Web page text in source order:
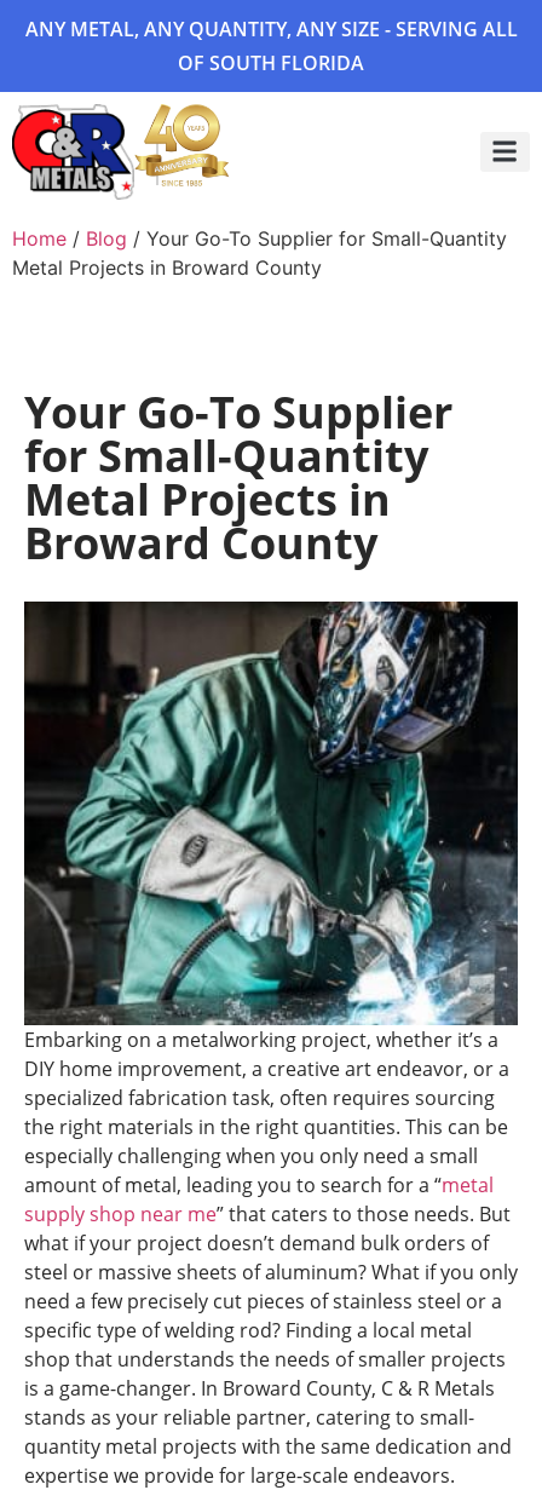
ANY METAL, ANY QUANTITY, ANY SIZE - SERVING ALL
OF SOUTH FLORIDA
Home / Blog / Your Go-To Supplier for Small-Quantity
Metal Projects in Broward County
Your Go-To Supplier
for Small-Quantity
Metal Projects in
Broward County
Embarking on a metalworking project, whether it’s a
DIY home improvement, a creative art endeavor, or a
specialized fabrication task, often requires sourcing
the right materials in the right quantities. This can be
especially challenging when you only need a small
amount of metal, leading you to search for a “metal
supply shop near me” that caters to those needs. But
what if your project doesn’t demand bulk orders of
steel or massive sheets of aluminum? What if you only
need a few precisely cut pieces of stainless steel or a
specific type of welding rod? Finding a local metal
shop that understands the needs of smaller projects
is a game-changer. In Broward County, C & R Metals
stands as your reliable partner, catering to small-
quantity metal projects with the same dedication and
expertise we provide for large-scale endeavors.